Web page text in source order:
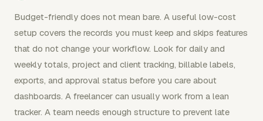
Budget-friendly does not mean bare. A useful low-cost
setup covers the records you must keep and skips features
that do not change your workflow. Look for daily and
weekly totals, project and client tracking, billable labels,
exports, and approval status before you care about
dashboards. A freelancer can usually work from a lean
tracker. A team needs enough structure to prevent late